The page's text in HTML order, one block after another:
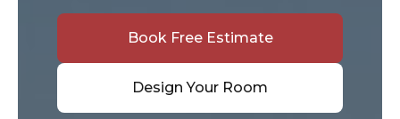
Book Free Estimate
Design Your Room